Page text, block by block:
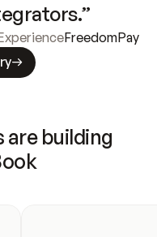
FreedomPay
are building